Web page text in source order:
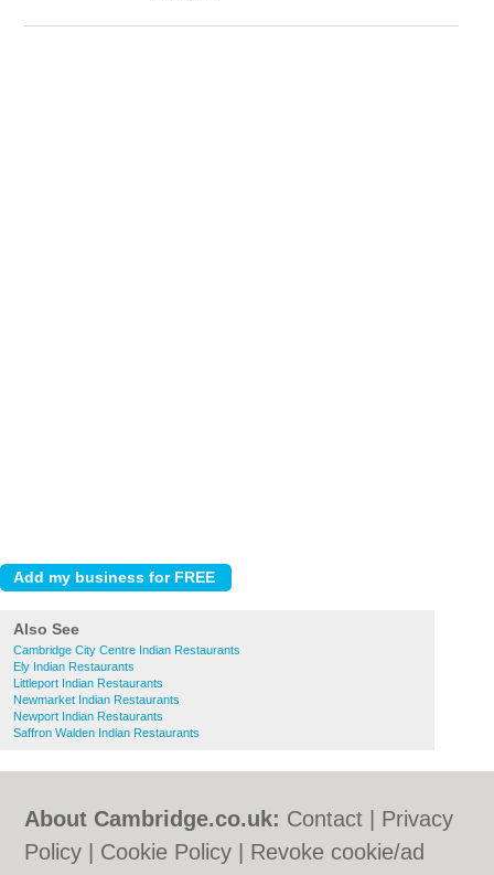
Also See
Cambridge City Centre Indian Restaurants
Ely Indian Restaurants
Littleport Indian Restaurants
Newmarket Indian Restaurants
Newport Indian Restaurants
Saffron Walden Indian Restaurants
About Cambridge.co.uk: Contact
Privacy
Policy
Cookie Policy
Revoke cookie/ad